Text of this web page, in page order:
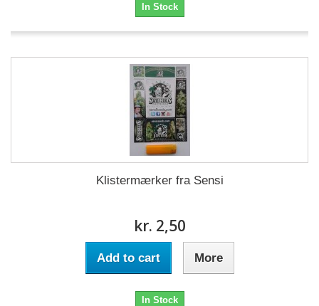
In Stock
Klistermærker fra Sensi
kr. 2,50
Add to cart More
In Stock